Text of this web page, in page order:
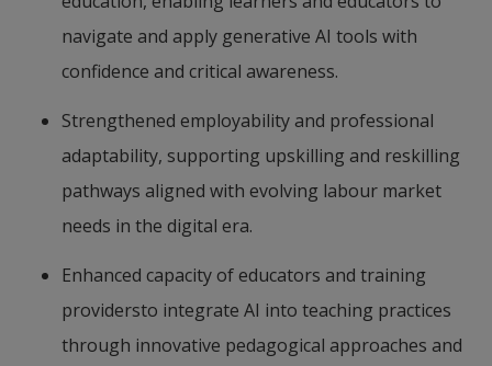
navigate and apply generative AI tools with
confidence and critical awareness.
Strengthened employability and professional
adaptability, supporting upskilling and reskilling
pathways aligned with evolving labour market
needs in the digital era.
Enhanced capacity of educators and training
providersto integrate AI into teaching practices
through innovative pedagogical approaches and